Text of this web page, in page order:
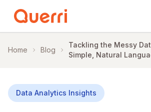
Home Blog
Tackling the Messy
Simple, Natural
Data Analytics Insights